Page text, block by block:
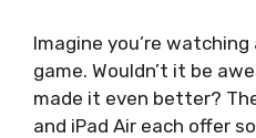
Imagine you’re
game. Wouldn’t it be
made it even better?
and iPad Air each offer